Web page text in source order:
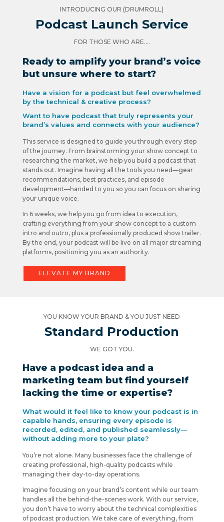
INTRODUCING OUR (DRUMROLL)
Podcast Launch Service
FOR THOSE WHO ARE....
Ready to amplify your brand’s voice
but unsure where to start?
Have a vision for a podcast but feel overwhelmed
by the technical & creative process?
Want to have podcast that truly represents your
brand’s values and connects with your audience?
This service is designed to guide you through every step
of the journey. From brainstorming your show concept to
researching the market, we help you build a podcast that
stands out. Imagine having all the tools you need—gear
recommendations, best practices, and episode
development—handed to you so you can focus on sharing
your unique voice.
In 6 weeks, we help you go from idea to execution,
crafting everything from your show concept to a custom
intro and outro, plus a professionally produced show trailer.
By the end, your podcast will be live on all major streaming
platforms, positioning you as an authority.
ELEVATE MY BRAND
YOU KNOW YOUR BRAND & YOU JUST NEED
Standard Production
WE GOT YOU.
Have a podcast idea and a
marketing team but find yourself
lacking the time or expertise?
What would it feel like to know your podcast is in
capable hands, ensuring every episode is
recorded, edited, and published seamlessly—
without adding more to your plate?
You’re not alone. Many businesses face the challenge of
creating professional, high-quality podcasts while
managing their day-to-day operations.
Imagine focusing on your brand’s content while our team
handles all the behind-the-scenes work. With our service,
you don’t have to worry about the technical complexities
of podcast production. We take care of everything, from